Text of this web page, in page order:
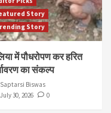
Story
Story
में पौधरोपण कर हरित
का संकल्प
Saptarsi Biswas
July 30, 2026
0